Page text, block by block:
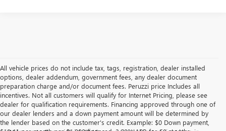
All vehicle prices do not include tax, tags, registration, dealer installed
options, dealer addendum, government fees, any dealer document
preparation charge and/or document fees. Peruzzi price Includes all
incentives. Not all customers will qualify for Internet Pricing, please see
dealer for qualification requirements. Financing approved through one of
our dealer lenders and a down payment amount will be determined by
the lender based on the customer's credit. Example: $0 Down payment,